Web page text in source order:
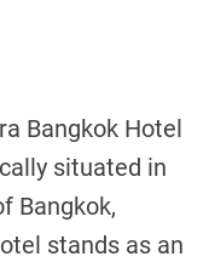
Bangkok Hotel
situated in
Bangkok,
stands as an